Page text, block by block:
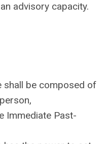
advisory capacity.
shall be composed of
Immediate Past-